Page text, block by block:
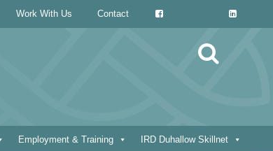
Work With Us Contact
Employment & Training IRD Duhallow Skillnet